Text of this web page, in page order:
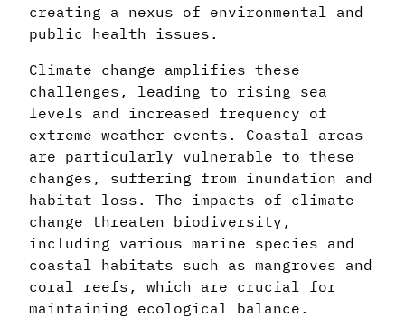
creating a nexus of environmental and
public health issues.
Climate change amplifies these
challenges, leading to rising sea
levels and increased frequency of
extreme weather events. Coastal areas
are particularly vulnerable to these
changes, suffering from inundation and
habitat loss. The impacts of climate
change threaten biodiversity,
including various marine species and
coastal habitats such as mangroves and
coral reefs, which are crucial for
maintaining ecological balance.